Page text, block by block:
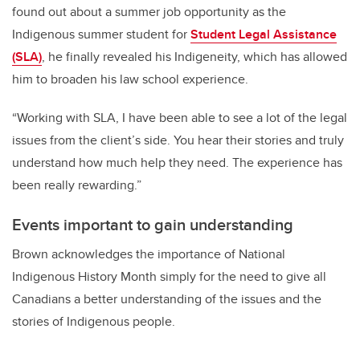
found out about a summer job opportunity as the
Indigenous summer student forStudent Legal Assistance
(SLA), he finally revealed his Indigeneity, which has allowed
him to broaden his law school experience.
“Working with SLA, I have been able to see a lot of the legal
issues from the client’s side. You hear their stories and truly
understand how much help they need. The experience has
been really rewarding.”
Events important to gain understanding
Brown acknowledges the importance of National
Indigenous History Month simply for the need to give all
Canadians a better understanding of the issues and the
stories of Indigenous people.